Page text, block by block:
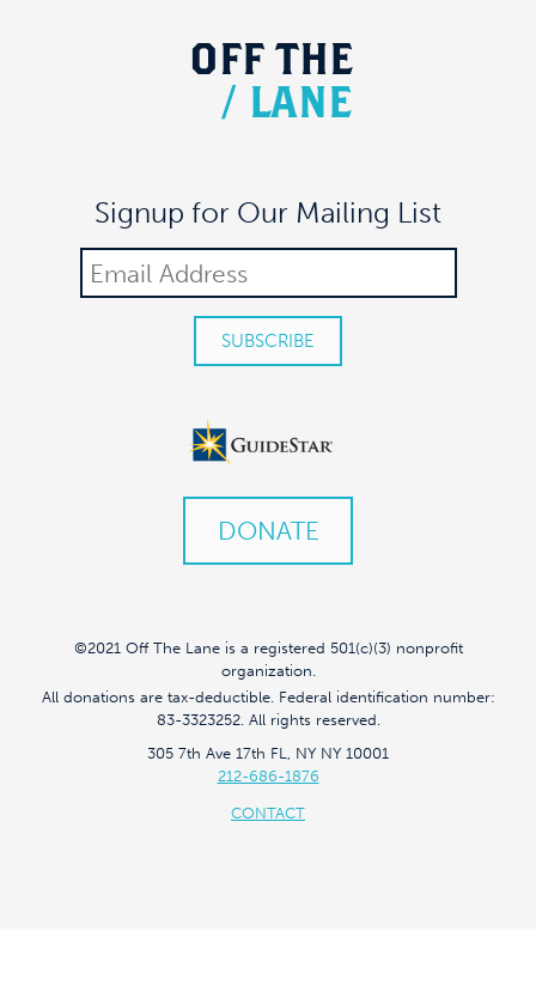
OFF THE
/ LANE
Signup for Our Mailing List
DONATE
©2021 Off The Lane is a registered 501(c)(3) nonprofit
organization.
All donations are tax-deductible. Federal identification number:
83-3323252. All rights reserved.
305 7th Ave 17th FL, NY NY 10001
212-686-1876
CONTACT